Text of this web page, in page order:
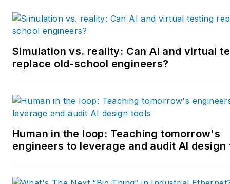
Society of Business
at
Simulation vs. reality: Can AI and virtual
replace old-school engineers?
Human in the loop: Teaching tomorrow's
engineers to leverage and audit AI design